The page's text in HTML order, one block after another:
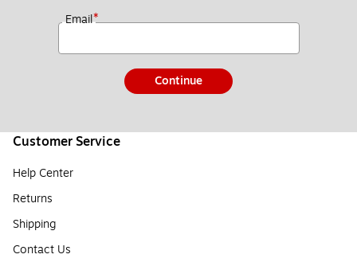
Email*
Continue
Customer Service
Help Center
Returns
Shipping
Contact Us